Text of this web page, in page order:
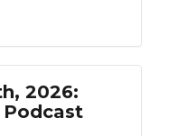
2026:
Podcast